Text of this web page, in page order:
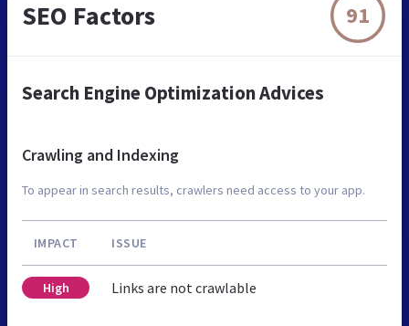
SEO Factors 91
Search Engine Optimization Advices
Crawling and Indexing
To appear in search results, crawlers need access to your app.
IMPACT ISSUE
High Links are not crawlable